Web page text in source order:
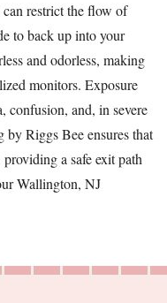
restrict the flow of
to back up into your
and odorless, making
monitors. Exposure
confusion, and, in severe
by Riggs Bee ensures that
a safe exit path
Wallington, NJ